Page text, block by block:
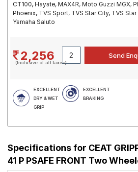
CT100, Hayate, MAX4R, Moto Guzzi MGX,
Phoenix, TVS Sport, TVS Star City, TVS
Yamaha Saluto
2,256
(Inclusive of all taxes)
EXCELLENT
DRY & WET
GRIP
EXCELLENT
BRAKING
Specifications for CEAT
41 P PSAFE FRONT Two